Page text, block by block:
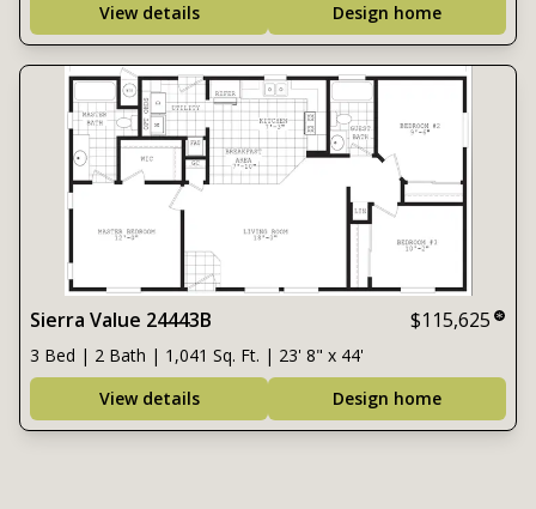
View details
Design home
Sierra Value 24443B $115,625
3 Bed | 2 Bath | 1,041 Sq. Ft. | 23' 8" x 44'
View details
Design home